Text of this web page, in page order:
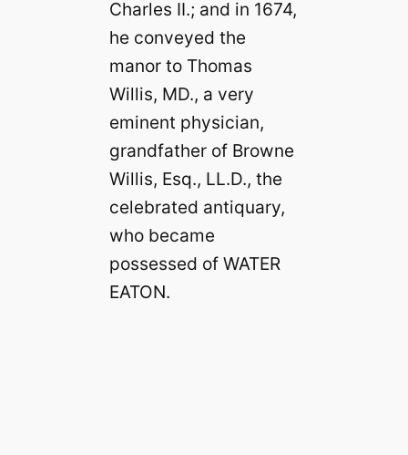
Charles II.; and in 1674,
he conveyed the
manor to Thomas
Willis, MD., a very
eminent physician,
grandfather of Browne
Willis, Esq., LL.D., the
celebrated antiquary,
who became
possessed of WATER
EATON.